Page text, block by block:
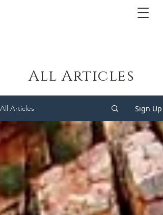
All Articles
All Articles Sign Up